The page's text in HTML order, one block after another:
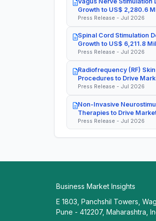
Growth to US$ 2,280.6
Press Release - Jul 2026
Spinal Cord Stimulation
Growth to US$ 6,211.8
Press Release - Jul 2026
Radiofrequency (RF)
Procedures to Drive
Press Release - Jul 2026
Non-Invasive
Therapies to Drive
Press Release - Jul 2026
Business Market Insights
E 1803, Panchshil Towers,
Pune - 412207, Maharashtra,